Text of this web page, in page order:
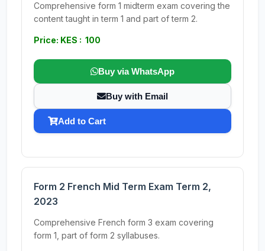
Comprehensive form 1 midterm exam covering the
content taught in term 1 and part of term 2.
Price: KES : 100
Buy via WhatsApp
Buy with Email
Add to Cart
Form 2 French Mid Term Exam Term 2,
2023
Comprehensive French form 3 exam covering
form 1, part of form 2 syllabuses.